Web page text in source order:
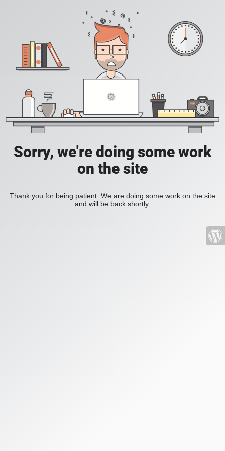
Sorry, we're doing some work
on the site
Thank you for being patient. We are doing some work on the site
and will be back shortly.